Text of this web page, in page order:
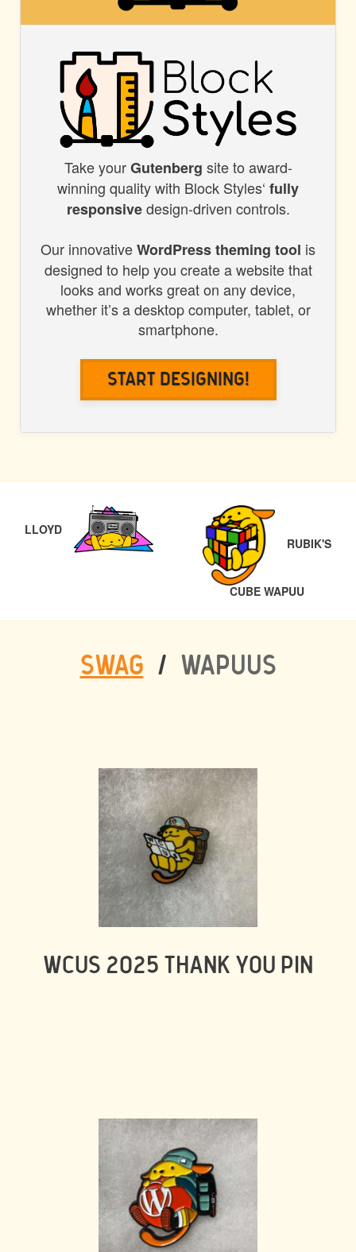
BLOCK
STYLES
Take yourGutenberg site to award-
winning quality with Block Styles‘ fully
responsivedesign-driven controls.
Our innovativeWordPress theming tool is
designed to help you create a website that
looks and works great on any device,
whether it’s a desktop computer, tablet, or
smartphone.
Start Designing!
LLOYD
PREVIOUS
RUBIK'S
CUBE WAPUUNEXT
SWAG / WAPUUS
WCUS 2025 THANK YOU PIN